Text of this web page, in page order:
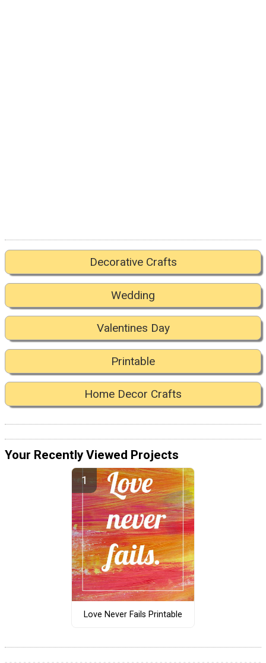
Decorative Crafts
Wedding
Valentines Day
Printable
Home Decor Crafts
Your Recently Viewed Projects
Love Never Fails Printable